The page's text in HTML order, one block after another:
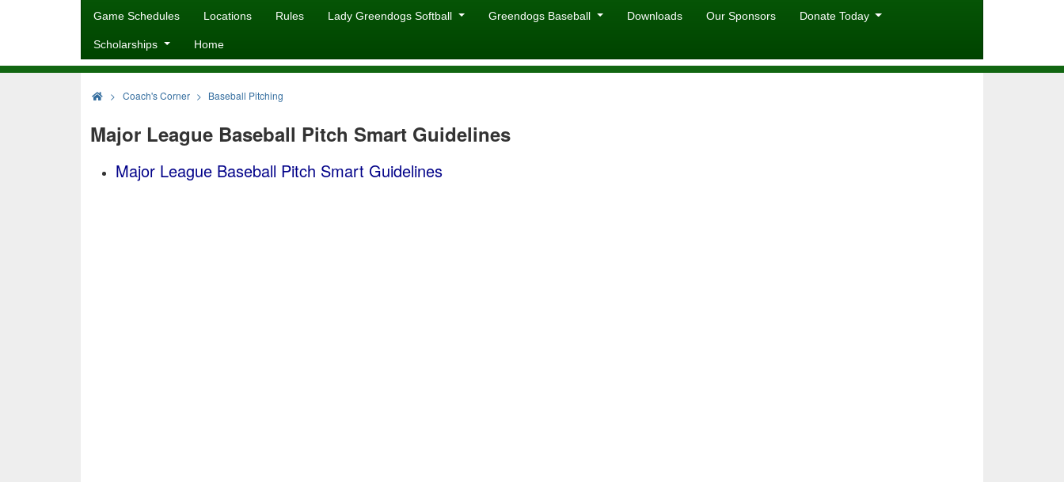
Game Schedules Locations Rules Lady Greendogs Softball Greendogs Baseball Downloads Our Sponsors Donate Today
Scholarships Home
> Coach's Corner Baseball Pitching
Major League Baseball Pitch Smart Guidelines
Major League Baseball Pitch Smart Guidelines